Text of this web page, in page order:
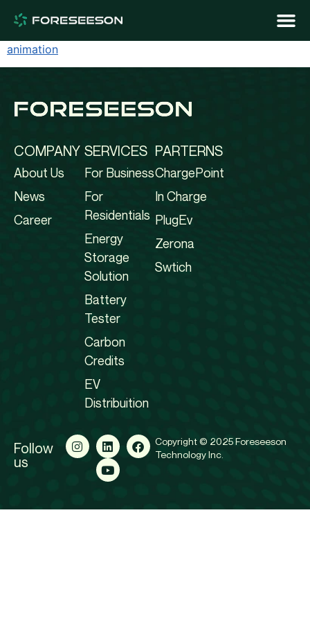
animation
COMPANY
About Us
News
Career
SERVICES
For Business
For
Residentials
Energy
Storage
Solution
Battery
Tester
Carbon
Credits
EV
Distribuition
PARTERNS
ChargePoint
In Charge
PlugEv
Zerona
Swtich
Follow
us
Copyright © 2025 Foreseeson
Technology Inc.